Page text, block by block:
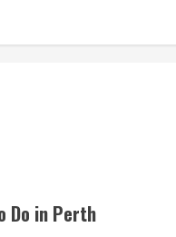
Do in Perth